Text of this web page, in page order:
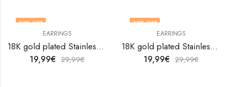
33% OFF
EARRINGS
18K gold plated Stainless steel Snakes earrings by V&F Jewelers
19,99€ 29,99€
33% OFF
EARRINGS
18K gold plated Stainless steel earrings by V&F Jewelers
19,99€ 29,99€